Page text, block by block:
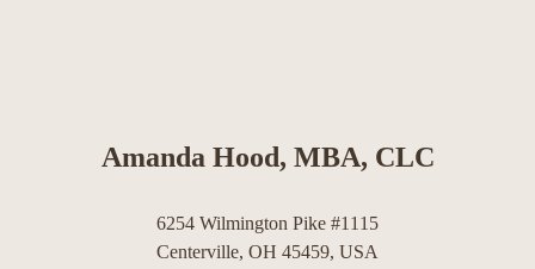
Amanda Hood, MBA, CLC
6254 Wilmington Pike #1115
Centerville, OH 45459, USA